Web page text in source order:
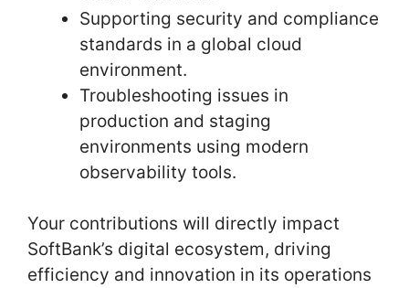
Supporting security and compliance
standards in a global cloud
environment.
Troubleshooting issues in
production and staging
environments using modern
observability tools.
Your contributions will directly impact
SoftBank’s digital ecosystem, driving
efficiency and innovation in its operations